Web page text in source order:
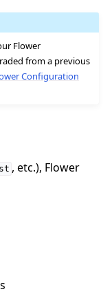
Flower
from a previous
Configuration
, etc.), Flower